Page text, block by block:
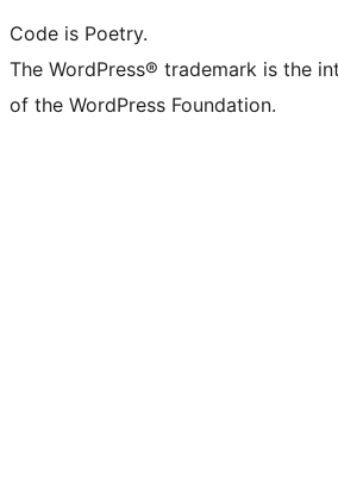
Code is Poetry.
The WordPress® trademark is the
of the WordPress Foundation.